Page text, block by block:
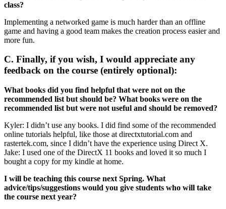
class?
Implementing a networked game is much harder than an offline
game and having a good team makes the creation process easier and
more fun.
C. Finally, if you wish, I would appreciate any
feedback on the course (entirely optional):
What books did you find helpful that were not on the
recommended list but should be? What books were on the
recommended list but were not useful and should be removed?
Kyler: I didn’t use any books. I did find some of the recommended
online tutorials helpful, like those at directxtutorial.com and
rastertek.com, since I didn’t have the experience using Direct X.
Jake: I used one of the DirectX 11 books and loved it so much I
bought a copy for my kindle at home.
I will be teaching this course next Spring. What
advice/tips/suggestions would you give students who will take
the course next year?